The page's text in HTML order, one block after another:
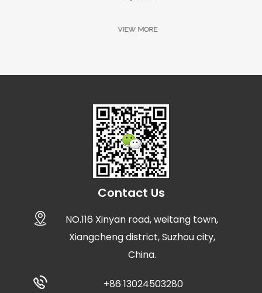
VIEW MORE
Contact Us
NO.116 Xinyan road, weitang town,
Xiangcheng district, Suzhou city,
China.
+86 13024503280